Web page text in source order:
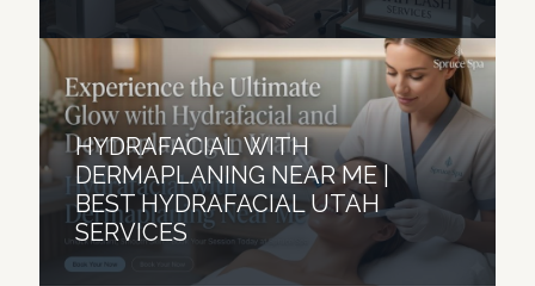
HYDRAFACIAL WITH
DERMAPLANING NEAR ME |
BEST HYDRAFACIAL UTAH
SERVICES